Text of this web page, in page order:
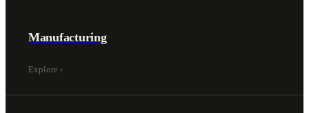
Manufacturing
Explore ›